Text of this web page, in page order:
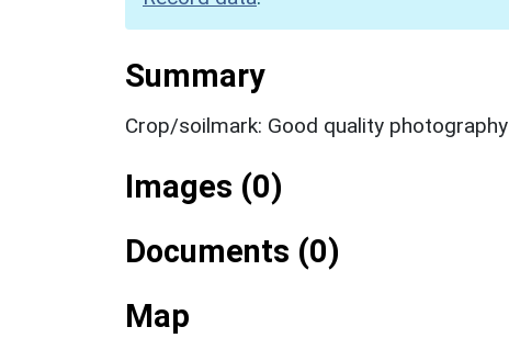
Summary
Crop/soilmark: Good quality photography
Images (0)
Documents (0)
Map